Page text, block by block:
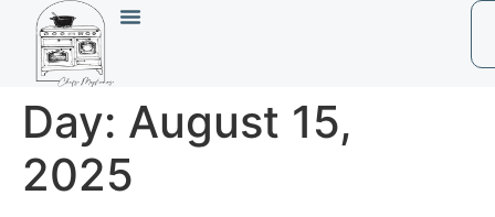
Day: August 15,
2025